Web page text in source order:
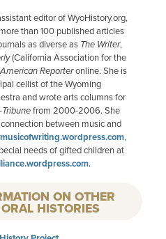
editor of WyoHistory.org,
than 100 published articles
as diverse as The Writer,
(California Association for the
AmericanReporteronline. She is
cellist of the Wyoming
and wrote arts columns for
from 2000-2006. She
between music and
,
needs of gifted children at
.
ON OTHER
HISTORIES